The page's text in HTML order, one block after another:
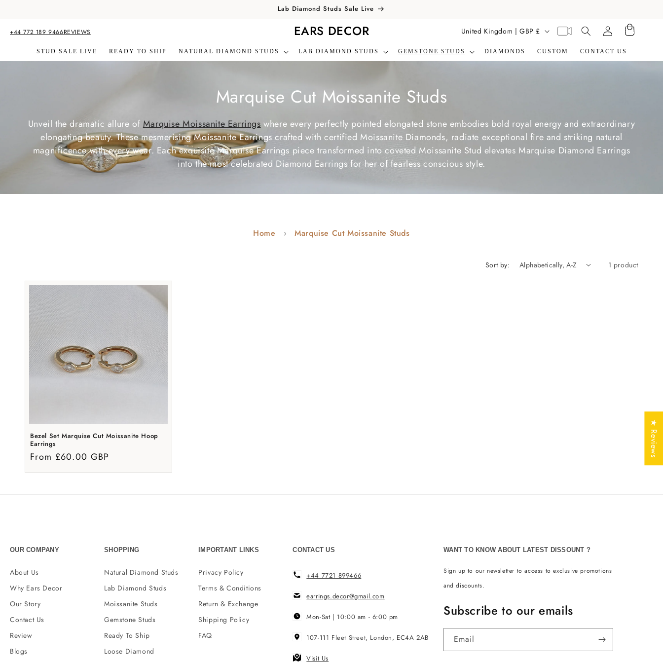
Lab Diamond Studs Sale Live
+44 772 189 9466REVIEWS EARS DECOR
STUD SALE LIVE READY TO SHIP NATURAL DIAMOND STUDS LAB DIAMOND STUDS GEMSTONE STUDS DIAMONDS CUSTOM CONTACT US
C
o
u
y
/
r
e
i
United Kingdom | GBP £
Virtual
appointment
Translation missing:
en.general.search.label
Cart
C
o
l
l
Marquise Cut Moissanite Studs
Unveil the dramatic allure ofMarquise Moissanite Earringswhere every perfectly pointed elongated stone embodies bold royal energy and extraordinary
elongating beauty. These mesmerising Moissanite Earrings crafted with certified Moissanite Diamonds, radiate exceptional fire and striking natural
magnificence with every wear. Each exquisite Marquise Earrings piece transformed into coveted Moissanite Stud elevates Marquise Diamond Earrings
into the most celebrated Diamond Earrings for her of fearless conscious style.
Home Marquise Cut Moissanite Studs
Sort by: 1 product
Bezel Set Marquise Cut Moissanite Hoop
Earrings
From £60.00 GBP
OUR COMPANY
About Us
Why Ears Decor
Our Story
Contact Us
Review
Blogs
SHOPPING
Natural Diamond Studs
Lab Diamond Studs
Moissanite Studs
Gemstone Studs
Ready To Ship
Loose Diamond
IMPORTANT LINKS
Privacy Policy
Terms & Conditions
Return & Exchange
Shipping Policy
FAQ
CONTACT US
+44 7721 899466
earrings.decor@gmail.com
Mon-Sat | 10:00 am - 6:00 pm
107-111 Fleet Street, London, EC4A 2AB
Visit Us
WANT TO KNOW ABOUT LATEST DISSOUNT ?
Sign up to our newsletter to access to exclusive promotions
and discounts.
Subscribe to our emails
Email
★ Reviews